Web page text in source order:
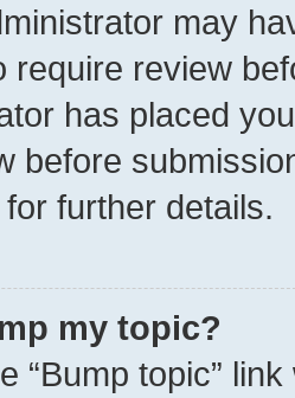
may
require review
has placed
before
further details.
my topic?
“Bump topic”